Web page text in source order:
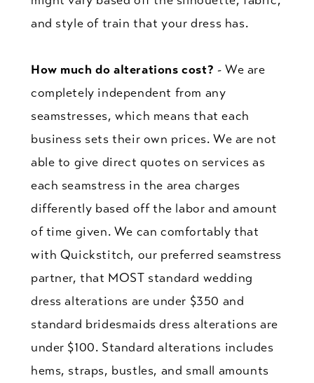
and style of train that your dress has.
How much do alterations cost? - We are
completely independent from any
seamstresses, which means that each
business sets their own prices. We are not
able to give direct quotes on services as
each seamstress in the area charges
differently based off the labor and amount
of time given. We can comfortably that
with Quickstitch, our preferred seamstress
partner, that MOST standard wedding
dress alterations are under $350 and
standard bridesmaids dress alterations are
under $100. Standard alterations includes
hems, straps, bustles, and small amounts